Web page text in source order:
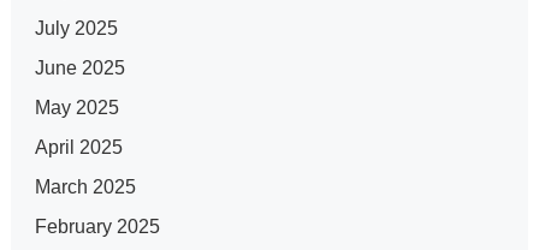
July 2025
June 2025
May 2025
April 2025
March 2025
February 2025